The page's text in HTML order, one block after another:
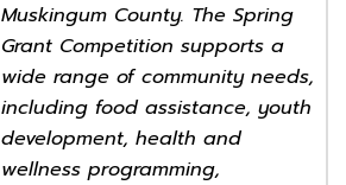
Muskingum County. The Spring
Grant Competition supports a
wide range of community needs,
including food assistance, youth
development, health and
wellness programming,